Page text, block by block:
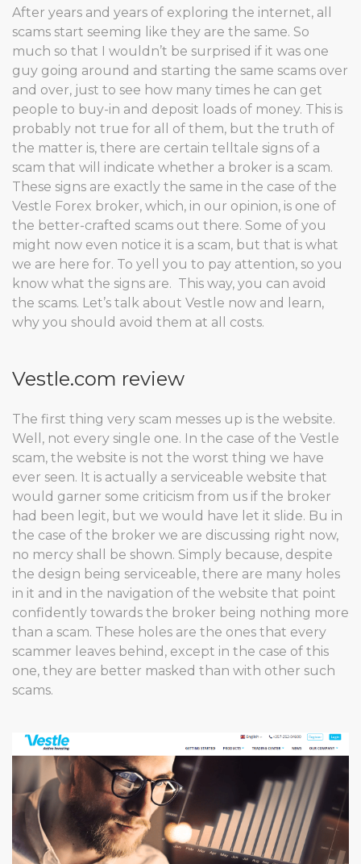
After years and years of exploring the internet, all
scams start seeming like they are the same. So
much so that I wouldn’t be surprised if it was one
guy going around and starting the same scams over
and over, just to see how many times he can get
people to buy-in and deposit loads of money. This is
probably not true for all of them, but the truth of
the matter is, there are certain telltale signs of a
scam that will indicate whether a broker is a scam.
These signs are exactly the same in the case of the
Vestle Forex broker, which, in our opinion, is one of
the better-crafted scams out there. Some of you
might now even notice it is a scam, but that is what
we are here for. To yell you to pay attention, so you
know what the signs are. This way, you can avoid
the scams. Let’s talk about Vestle now and learn,
why you should avoid them at all costs.
Vestle.com review
The first thing very scam messes up is the website.
Well, not every single one. In the case of the Vestle
scam, the website is not the worst thing we have
ever seen. It is actually a serviceable website that
would garner some criticism from us if the broker
had been legit, but we would have let it slide. Bu in
the case of the broker we are discussing right now,
no mercy shall be shown. Simply because, despite
the design being serviceable, there are many holes
in it and in the navigation of the website that point
confidently towards the broker being nothing more
than a scam. These holes are the ones that every
scammer leaves behind, except in the case of this
one, they are better masked than with other such
scams.